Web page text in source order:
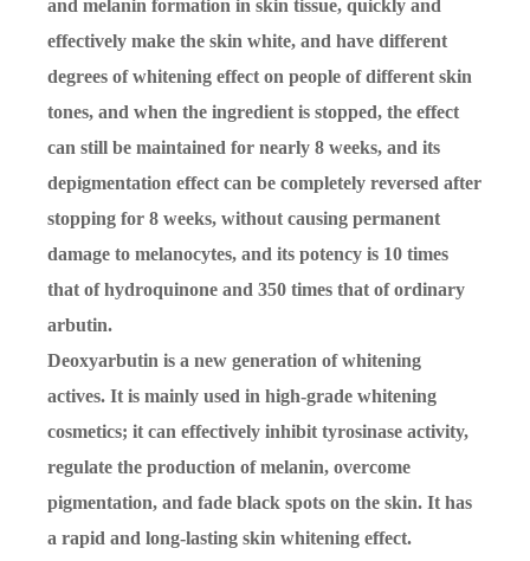
and melanin formation in skin tissue, quickly and
effectively make the skin white, and have different
degrees of whitening effect on people of different skin
tones, and when the ingredient is stopped, the effect
can still be maintained for nearly 8 weeks, and its
depigmentation effect can be completely reversed after
stopping for 8 weeks, without causing permanent
damage to melanocytes, and its potency is 10 times
that of hydroquinone and 350 times that of ordinary
arbutin.
Deoxyarbutin is a new generation of whitening
actives. It is mainly used in high-grade whitening
cosmetics; it can effectively inhibit tyrosinase activity,
regulate the production of melanin, overcome
pigmentation, and fade black spots on the skin. It has
a rapid and long-lasting skin whitening effect.